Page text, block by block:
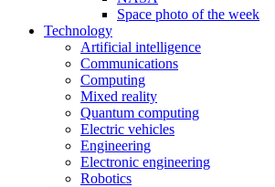
Space photo of the week
Technology
Artificial intelligence
Communications
Computing
Mixed reality
Quantum computing
Electric vehicles
Engineering
Electronic engineering
Robotics